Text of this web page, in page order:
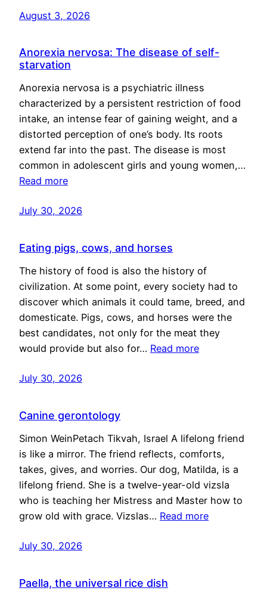
August 3, 2026
Anorexia nervosa: The disease of self-
starvation
Anorexia nervosa is a psychiatric illness
characterized by a persistent restriction of food
intake, an intense fear of gaining weight, and a
distorted perception of one’s body. Its roots
extend far into the past. The disease is most
common in adolescent girls and young women,…
Read more
July 30, 2026
Eating pigs, cows, and horses
The history of food is also the history of
civilization. At some point, every society had to
discover which animals it could tame, breed, and
domesticate. Pigs, cows, and horses were the
best candidates, not only for the meat they
would provide but also for… Read more
July 30, 2026
Canine gerontology
Simon WeinPetach Tikvah, Israel A lifelong friend
is like a mirror. The friend reflects, comforts,
takes, gives, and worries. Our dog, Matilda, is a
lifelong friend. She is a twelve-year-old vizsla
who is teaching her Mistress and Master how to
grow old with grace. Vizslas… Read more
July 30, 2026
Paella, the universal rice dish